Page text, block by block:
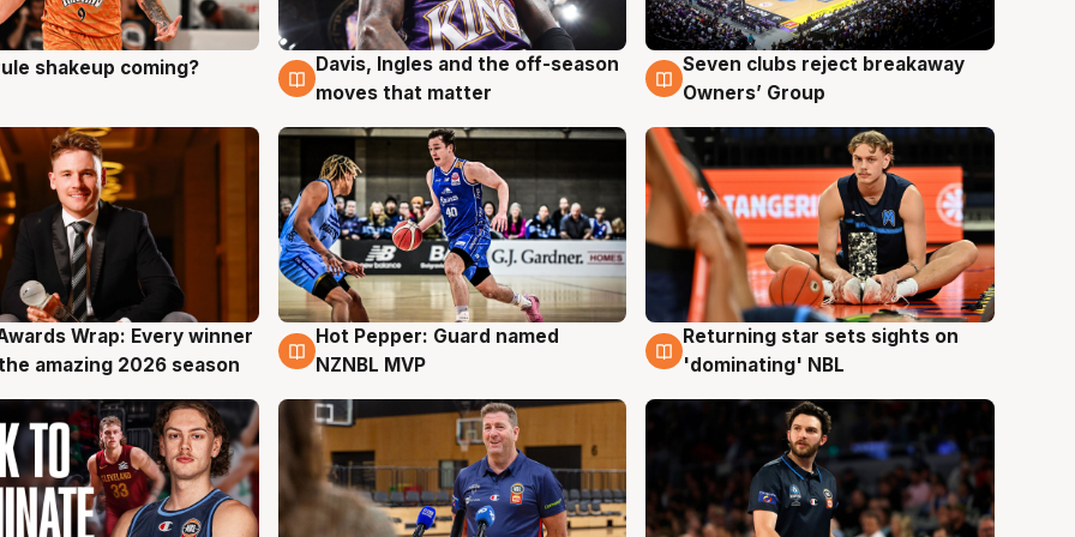
shakeup coming? 9 Aug
Davis, Ingles and the off-season
moves that matter
9 Aug
Seven clubs reject breakaway
Owners’ Group
Wrap: Every winner
amazing 2026 season
8 Aug
Hot Pepper: Guard named
NZNBL MVP
8 Aug
Returning star sets sights on
'dominating' NBL